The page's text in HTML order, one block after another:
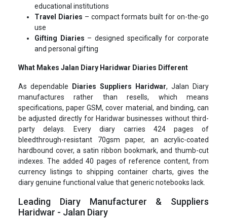
educational institutions
Travel Diaries – compact formats built for on-the-go
use
Gifting Diaries – designed specifically for corporate
and personal gifting
What Makes Jalan Diary Haridwar Diaries Different
As dependable Diaries Suppliers Haridwar, Jalan Diary
manufactures rather than resells, which means
specifications, paper GSM, cover material, and binding, can
be adjusted directly for Haridwar businesses without third-
party delays. Every diary carries 424 pages of
bleedthrough-resistant 70gsm paper, an acrylic-coated
hardbound cover, a satin ribbon bookmark, and thumb-cut
indexes. The added 40 pages of reference content, from
currency listings to shipping container charts, gives the
diary genuine functional value that generic notebooks lack.
Leading Diary Manufacturer & Suppliers
Haridwar - Jalan Diary